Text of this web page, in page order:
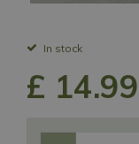
In stock
£ 14.99